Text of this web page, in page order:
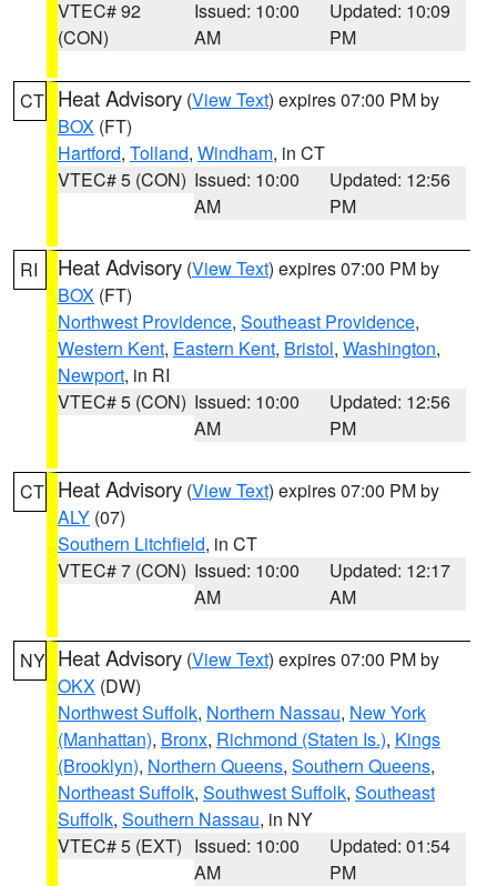
VTEC# 92
(CON)
Issued: 10:00
AM
Updated: 10:09
PM
CT Heat Advisory (View Text) expires 07:00 PM by
BOX (FT)
Hartford, Tolland, Windham, in CT
VTEC# 5 (CON) Issued: 10:00
AM
Updated: 12:56
PM
RI Heat Advisory (View Text) expires 07:00 PM by
BOX (FT)
Northwest Providence, Southeast Providence,
Western Kent, Eastern Kent, Bristol, Washington,
Newport, in RI
VTEC# 5 (CON) Issued: 10:00
AM
Updated: 12:56
PM
CT Heat Advisory (View Text) expires 07:00 PM by
ALY (07)
Southern Litchfield, in CT
VTEC# 7 (CON) Issued: 10:00
AM
Updated: 12:17
AM
NY Heat Advisory (View Text) expires 07:00 PM by
OKX (DW)
Northwest Suffolk, Northern Nassau, New York
(Manhattan), Bronx, Richmond (Staten Is.), Kings
(Brooklyn), Northern Queens, Southern Queens,
Northeast Suffolk, Southwest Suffolk, Southeast
Suffolk, Southern Nassau, in NY
VTEC# 5 (EXT) Issued: 10:00
AM
Updated: 01:54
PM